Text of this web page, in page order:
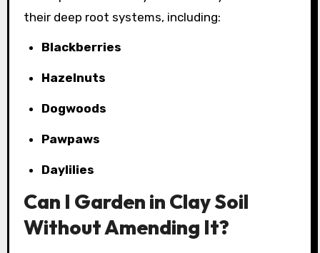
their deep root systems, including:
Blackberries
Hazelnuts
Dogwoods
Pawpaws
Daylilies
Can I Garden in Clay Soil
Without Amending It?